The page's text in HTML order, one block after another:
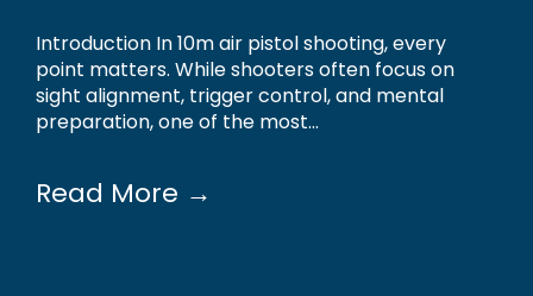
Introduction In 10m air pistol shooting, every
point matters. While shooters often focus on
sight alignment, trigger control, and mental
preparation, one of the most...
Read More →